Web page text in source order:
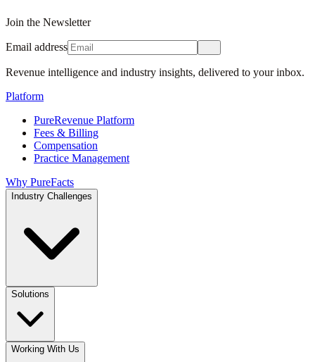
Join the Newsletter
Email address
Revenue intelligence and industry insights, delivered to your inbox.
Platform
PureRevenue Platform
Fees & Billing
Compensation
Practice Management
Why PureFacts
Industry Challenges
Solutions
Working With Us